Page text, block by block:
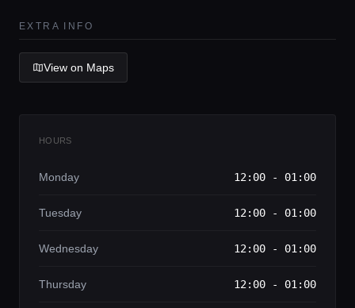
Concierge Service
Lifestyle magazine
EXTRA INFO
View on Maps
HOURS
Monday 12:00 - 01:00
Tuesday 12:00 - 01:00
Wednesday 12:00 - 01:00
Thursday 12:00 - 01:00